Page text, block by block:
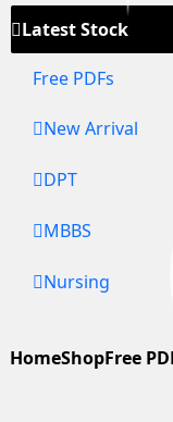
Latest Stock
Free PDFs
New Arrival
DPT
MBBS
Nursing
HomeShopFree